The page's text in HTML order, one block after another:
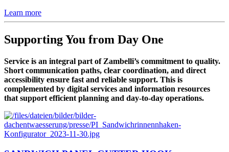
Learn more
Supporting You from Day One
Service is an integral part of Zambelli’s commitment to quality.
Short communication paths, clear coordination, and direct
accessibility ensure fast and reliable support. This is
complemented by digital services and information resources
that support efficient planning and day-to-day operations.